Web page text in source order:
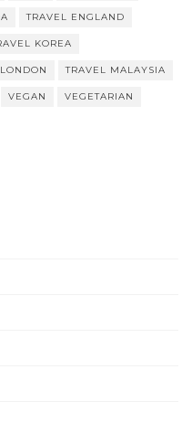
TRAVEL ENGLAND
KOREA
TRAVEL MALAYSIA
VEGAN VEGETARIAN